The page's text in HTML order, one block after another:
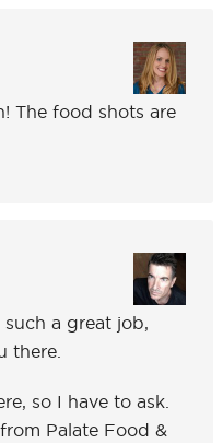
The food shots are
a great job,
there.
so I have to ask.
Palate Food &